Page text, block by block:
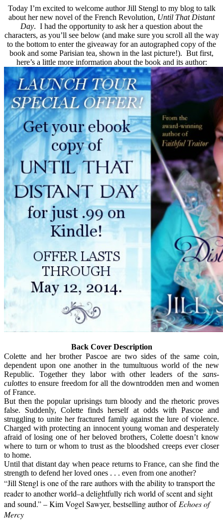
Today I’m excited to welcome author Jill Stengl to my blog to talk
about her new novel of the French Revolution, Until That Distant
Day. I had the opportunity to ask her a question about the
characters, as you’ll see below (and make sure you scroll all the way
to the bottom to enter the giveaway for an autographed copy of the
book and some Parisian tea, shown in the last picture!). But first,
here’s a little more information about the book and its author:
Back Cover Description
Colette and her brother Pascoe are two sides of the same coin,
dependent upon one another in the tumultuous world of the new
Republic. Together they labor with other leaders of the sans-
culottes to ensure freedom for all the downtrodden men and women
of France.
But then the popular uprisings turn bloody and the rhetoric proves
false. Suddenly, Colette finds herself at odds with Pascoe and
struggling to unite her fractured family against the lure of violence.
Charged with protecting an innocent young woman and desperately
afraid of losing one of her beloved brothers, Colette doesn’t know
where to turn or whom to trust as the bloodshed creeps ever closer
to home.
Until that distant day when peace returns to France, can she find the
strength to defend her loved ones . . . even from one another?
“Jill Stengl is one of the rare authors with the ability to transport the
reader to another world–a delightfully rich world of scent and sight
and sound.” – Kim Vogel Sawyer, bestselling author of Echoes of
Mercy